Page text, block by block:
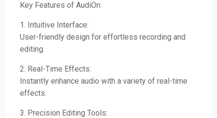
Key Features of AudiOn:
1. Intuitive Interface:
User-friendly design for effortless recording and
editing.
2. Real-Time Effects:
Instantly enhance audio with a variety of real-time
effects.
3. Precision Editing Tools: